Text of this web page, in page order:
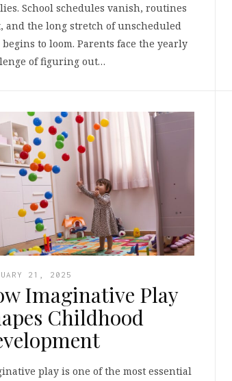
School schedules vanish, routines
and the long stretch of unscheduled
to loom. Parents face the yearly
of figuring out…
21, 2025
Imaginative Play
Childhood
play is one of the most essential